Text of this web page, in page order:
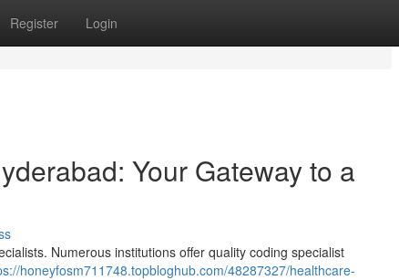
Register Login
Your Gateway to a
Numerous institutions offer quality coding specialist
honeyfosm711748.topbloghub.com/48287327/healthcare-